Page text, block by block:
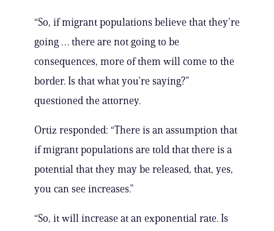
“So, if migrant populations believe that they’re
going … there are not going to be
consequences, more of them will come to the
border. Is that what you’re saying?”
questioned the attorney.
Ortiz responded: “There is an assumption that
if migrant populations are told that there is a
potential that they may be released, that, yes,
you can see increases.”
“So, it will increase at an exponential rate. Is